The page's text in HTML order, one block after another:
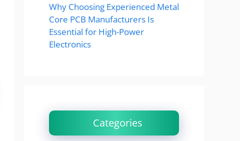
Why Choosing Experienced Metal
Core PCB Manufacturers Is
Essential for High-Power
Electronics
Categories